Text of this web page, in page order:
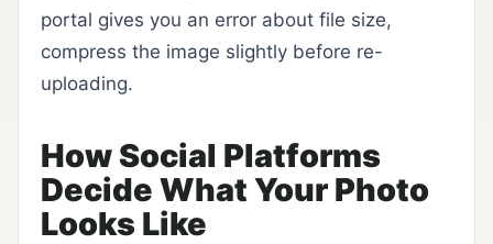
portal gives you an error about file size,
compress the image slightly before re-
uploading.
How Social Platforms
Decide What Your Photo
Looks Like